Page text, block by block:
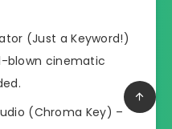
(Just a Keyword!)
blown cinematic
(Chroma Key) –